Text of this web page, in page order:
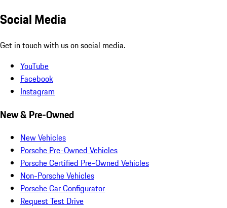
Social Media
Get in touch with us on social media.
YouTube
Facebook
Instagram
New & Pre-Owned
New Vehicles
Porsche Pre-Owned Vehicles
Porsche Certified Pre-Owned Vehicles
Non-Porsche Vehicles
Porsche Car Configurator
Request Test Drive